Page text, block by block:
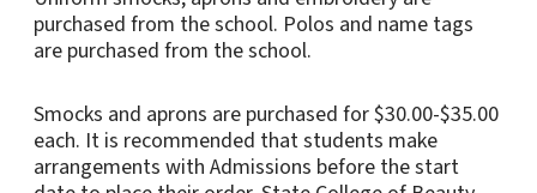
purchased from the school. Polos and name tags
are purchased from the school.
Smocks and aprons are purchased for $30.00-$35.00
each. It is recommended that students make
arrangements with Admissions before the start